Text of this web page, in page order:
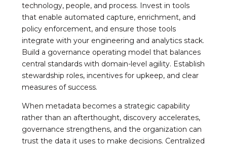
technology, people, and process. Invest in tools
that enable automated capture, enrichment, and
policy enforcement, and ensure those tools
integrate with your engineering and analytics stack.
Build a governance operating model that balances
central standards with domain-level agility. Establish
stewardship roles, incentives for upkeep, and clear
measures of success.
When metadata becomes a strategic capability
rather than an afterthought, discovery accelerates,
governance strengthens, and the organization can
trust the data it uses to make decisions. Centralized